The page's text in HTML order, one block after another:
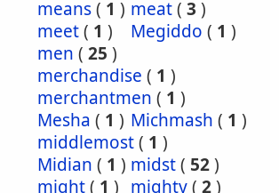
means( 1 ) meat( 3 )
meet( 1 ) Megiddo ( 1 )
men ( 25 )
merchandise ( 1 )
merchantmen ( 1 )
Mesha ( 1 ) Michmash ( 1 )
middlemost( 1 )
Midian ( 1 ) midst( 52)
might( 1 ) mighty( 2)